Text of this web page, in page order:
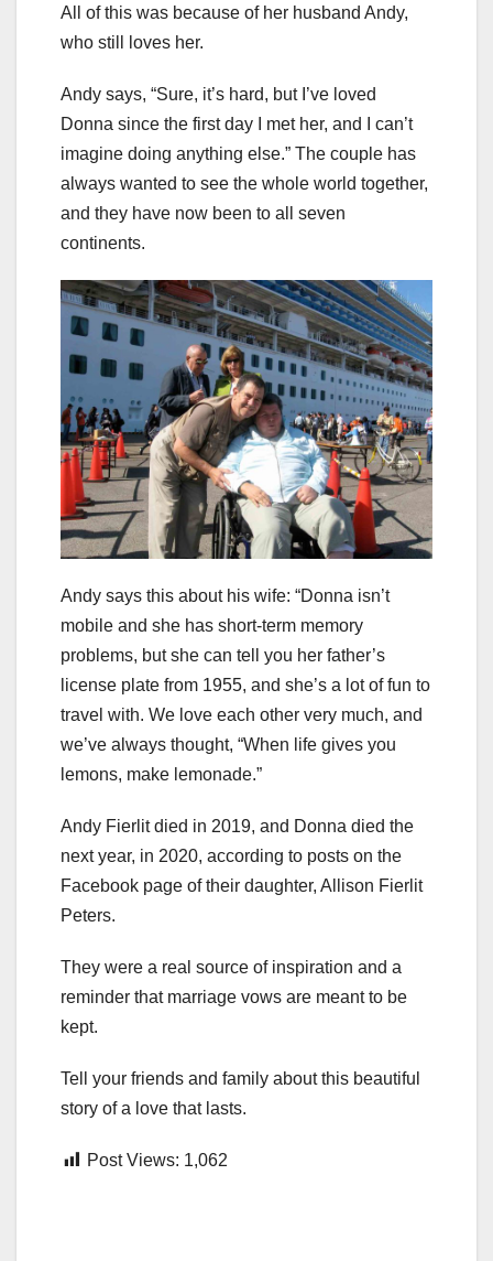
All of this was because of her husband Andy,
who still loves her.
Andy says, “Sure, it’s hard, but I’ve loved
Donna since the first day I met her, and I can’t
imagine doing anything else.” The couple has
always wanted to see the whole world together,
and they have now been to all seven
continents.
Andy says this about his wife: “Donna isn’t
mobile and she has short-term memory
problems, but she can tell you her father’s
license plate from 1955, and she’s a lot of fun to
travel with. We love each other very much, and
we’ve always thought, “When life gives you
lemons, make lemonade.”
Andy Fierlit died in 2019, and Donna died the
next year, in 2020, according to posts on the
Facebook page of their daughter, Allison Fierlit
Peters.
They were a real source of inspiration and a
reminder that marriage vows are meant to be
kept.
Tell your friends and family about this beautiful
story of a love that lasts.
Post Views: 1,062